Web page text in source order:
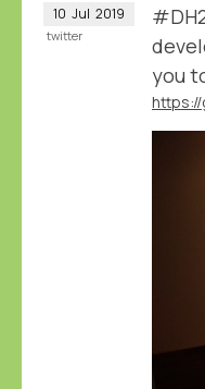
10 Jul 2019
you
twitter